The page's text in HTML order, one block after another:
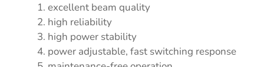
excellent beam quality
high reliability
high power stability
power adjustable, fast switching response